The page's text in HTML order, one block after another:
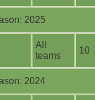
2025
All
teams
10
2024